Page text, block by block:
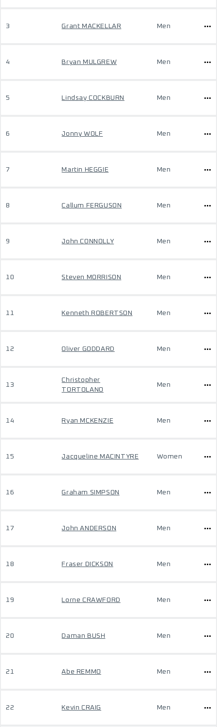
3 Grant MACKELLAR Men
4 Bryan MULGREW Men
5 Lindsay COCKBURN Men
6 Jonny WOLF Men
7 Martin HEGGIE Men
8 Callum FERGUSON Men
9 John CONNOLLY Men
10 Steven MORRISON Men
11 Kenneth ROBERTSON Men
12 Oliver GODDARD Men
13
Christopher
TORTOLANO
Men
14 Ryan MCKENZIE Men
15 Jacqueline MACINTYRE Women
16 Graham SIMPSON Men
17 John ANDERSON Men
18 Fraser DICKSON Men
19 Lorne CRAWFORD Men
20 Daman BUSH Men
21 Abe REMMO Men
22 Kevin CRAIG Men